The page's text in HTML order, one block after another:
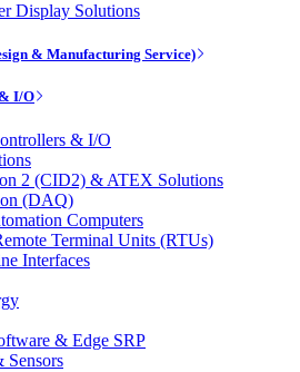
Display Solutions
& Manufacturing Service)
I/O
& I/O
2 (CID2) & ATEX Solutions
(DAQ)
Computers
Terminal Units (RTUs)
Interfaces
& Edge SRP
Sensors